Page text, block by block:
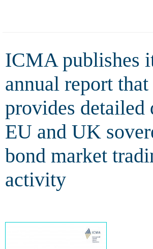
detailed data on
activity
ICMA publishes
annual report that
provides detailed
EU and UK
bond market
activity